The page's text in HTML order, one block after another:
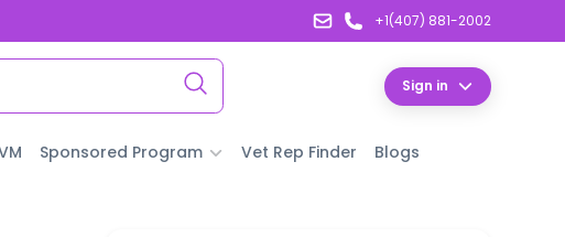
+1(407) 881-2002
Sign in
Sponsored Program Vet Rep Finder Blogs